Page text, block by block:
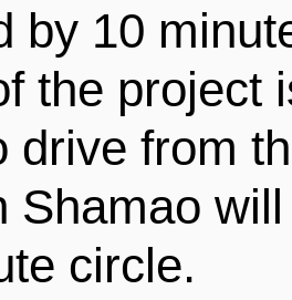
by 10
the project
drive from
Shamao
circle.